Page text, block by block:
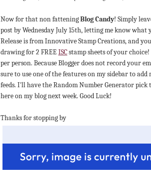
Now for that non fatteningBlog Candy! Simply
post by Wednesday July 15th, letting me know
Release is from Innovative Stamp Creations, and
drawing for 2 FREEISCstamp sheets of your
per person. Because Blogger does not record your
sure to use one of the features on my sidebar to
feeds. I'll have the Random Number Generator pick
here on my blog next week. Good Luck!
Thanks for stopping by